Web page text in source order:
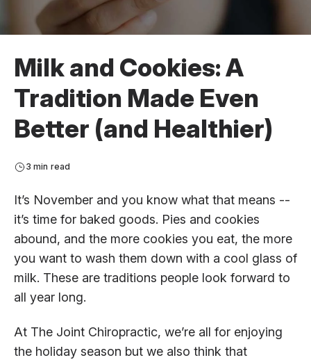
Milk and Cookies: A
Tradition Made Even
Better (and Healthier)
3 min read
It’s November and you know what that means --
it’s time for baked goods. Pies and cookies
abound, and the more cookies you eat, the more
you want to wash them down with a cool glass of
milk. These are traditions people look forward to
all year long.
At The Joint Chiropractic, we’re all for enjoying
the holiday season but we also think that